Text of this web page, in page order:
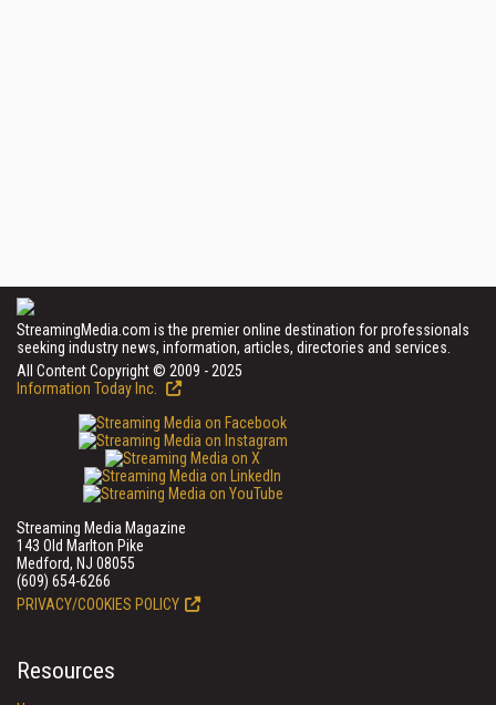
StreamingMedia.com is the premier online destination for professionals
seeking industry news, information, articles, directories and services.
All Content Copyright © 2009 - 2025
Information Today Inc.
Streaming Media Magazine
143 Old Marlton Pike
Medford, NJ 08055
(609) 654-6266
PRIVACY/COOKIES POLICY
Resources